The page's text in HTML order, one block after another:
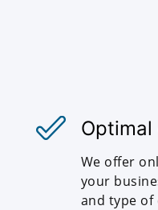
Optimal
We offer
your
and type